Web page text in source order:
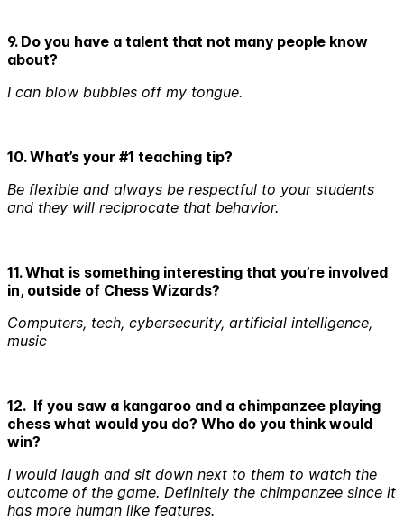
9. Do you have a talent that not many people know
about?
I can blow bubbles off my tongue.
10. What’s your #1 teaching tip?
Be flexible and always be respectful to your students
and they will reciprocate that behavior.
11. What is something interesting that you’re involved
in, outside of Chess Wizards?
Computers, tech, cybersecurity, artificial intelligence,
music
12. If you saw a kangaroo and a chimpanzee playing
chess what would you do? Who do you think would
win?
I would laugh and sit down next to them to watch the
outcome of the game. Definitely the chimpanzee since it
has more human like features.